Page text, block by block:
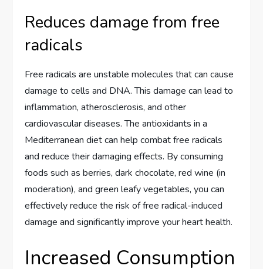
Reduces damage from free
radicals
Free radicals are unstable molecules that can cause
damage to cells and DNA. This damage can lead to
inflammation, atherosclerosis, and other
cardiovascular diseases. The antioxidants in a
Mediterranean diet can help combat free radicals
and reduce their damaging effects. By consuming
foods such as berries, dark chocolate, red wine (in
moderation), and green leafy vegetables, you can
effectively reduce the risk of free radical-induced
damage and significantly improve your heart health.
Increased Consumption